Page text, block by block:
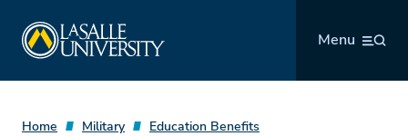
content
Menu
Home Military
Education Benefits